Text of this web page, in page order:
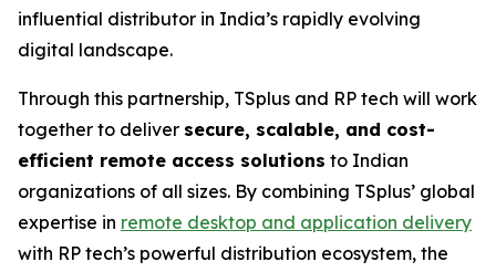
influential distributor in India’s rapidly evolving
digital landscape.
Through this partnership, TSplus and RP tech will work
together to deliver secure, scalable, and cost-
efficient remote access solutions to Indian
organizations of all sizes. By combining TSplus’ global
expertise in remote desktop and application delivery
with RP tech’s powerful distribution ecosystem, the